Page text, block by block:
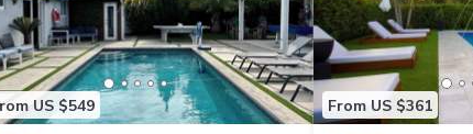
US $549 From US $361